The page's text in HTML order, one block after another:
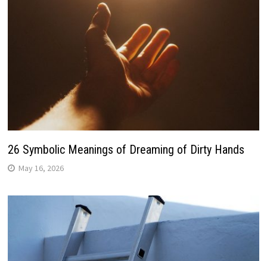
26 Symbolic Meanings of Dreaming of Dirty Hands
May 16, 2026